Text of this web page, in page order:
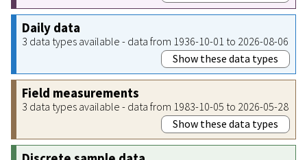
Daily data
3 data types available - data from 1936-10-01 to 2026-08-06
Show these data types
Field measurements
3 data types available - data from 1983-10-05 to 2026-05-28
Show these data types